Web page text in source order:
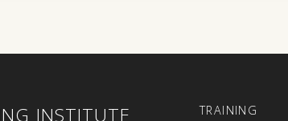
INSTITUTE TRAINING